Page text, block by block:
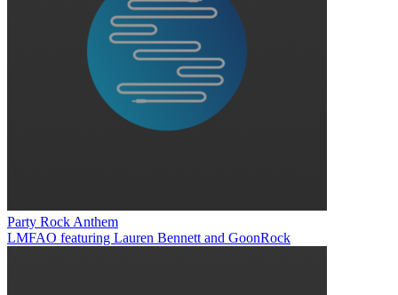
Party Rock Anthem
LMFAO featuring Lauren Bennett and GoonRock